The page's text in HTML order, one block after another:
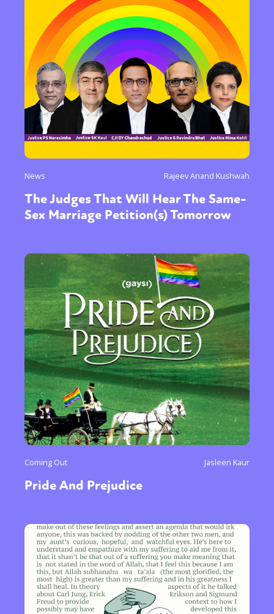
News Rajeev Anand Kushwah
The Judges That Will Hear The Same-
Sex Marriage Petition(s) Tomorrow
Coming Out Jasleen Kaur
Pride And Prejudice